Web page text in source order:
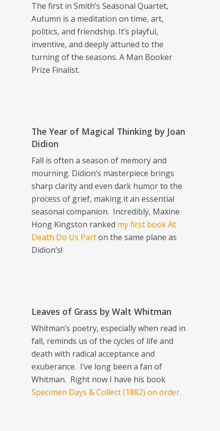
The first in Smith’s Seasonal Quartet,
Autumn is a meditation on time, art,
politics, and friendship. It’s playful,
inventive, and deeply attuned to the
turning of the seasons. A Man Booker
Prize Finalist.
The Year of Magical Thinking by Joan
Didion
Fall is often a season of memory and
mourning. Didion’s masterpiece brings
sharp clarity and even dark humor to the
process of grief, making it an essential
seasonal companion. Incredibly, Maxine
Hong Kingston ranked my first bookAt
Death Do Us Parton the same plane as
Didion’s!
Leaves of Grass by Walt Whitman
Whitman’s poetry, especially when read in
fall, reminds us of the cycles of life and
death with radical acceptance and
exuberance. I’ve long been a fan of
Whitman. Right now I have his book
Specimen Days & Collect(1882) on order.